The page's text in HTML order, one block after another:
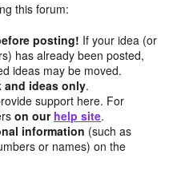
this forum:
posting! If your idea (or
has already been posted,
ideas may be moved.
and ideas only.
support here. For
on our help site.
information (such as
or names) on the